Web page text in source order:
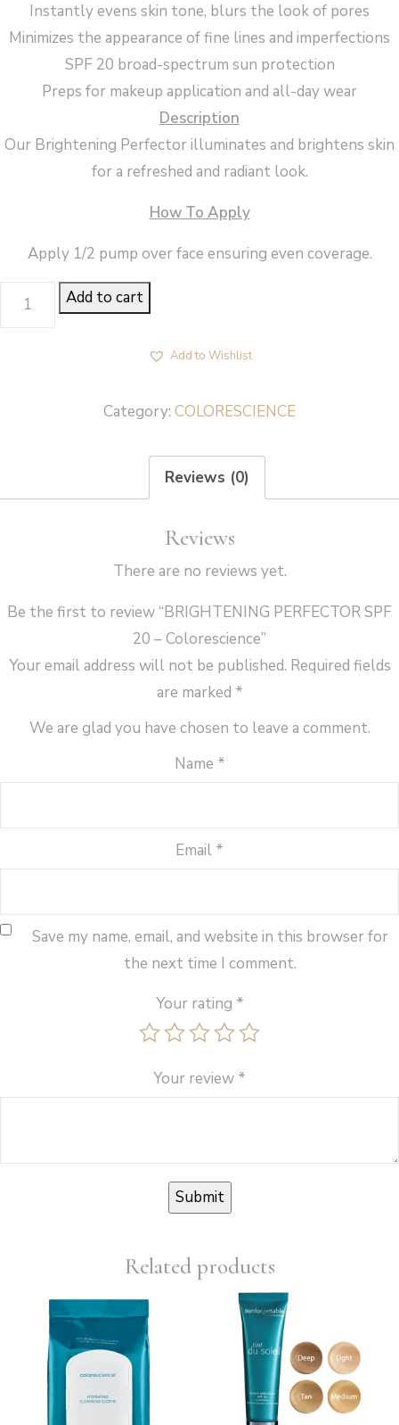
Instantly evens skin tone, blurs the look of pores
Minimizes the appearance of fine lines and imperfections
SPF 20 broad-spectrum sun protection
Preps for makeup application and all-day wear
Description
Our Brightening Perfector illuminates and brightens skin
for a refreshed and radiant look.
How To Apply
Apply 1/2 pump over face ensuring even coverage.
BRIGHTENING
PERFECTOR
Add to cart
Add to Wishlist
Category: COLORESCIENCE
Reviews (0)
Reviews
There are no reviews yet.
Be the first to review “BRIGHTENING PERFECTOR SPF
20 – Colorescience”
Your email address will not be published. Required fields
are marked *
We are glad you have chosen to leave a comment.
Name *
Email *
Save my name, email, and website in this browser for
the next time I comment.
Your rating *
Your review *
Related products